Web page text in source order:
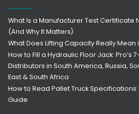
What Is a Manufacturer Test Certificate
(And Why It Matters)
What Does Lifting Capacity Really Mean
How to Fill a Hydraulic Floor Jack: Pro’s
Distributors in South America, Russia,
East & South Africa
How to Read Pallet Truck
Guide